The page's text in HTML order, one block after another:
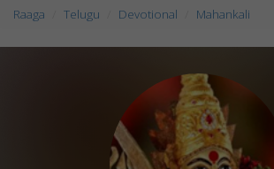
Raaga Telugu Devotional Mahankali